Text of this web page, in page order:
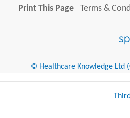
Print This Page
Terms &
© Healthcare Knowledge Ltd